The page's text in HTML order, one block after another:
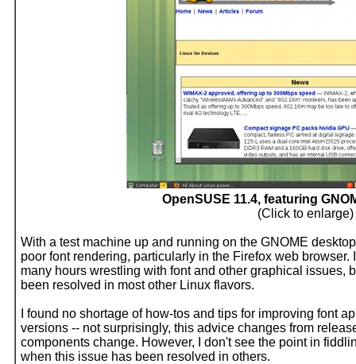
OpenSUSE 11.4, featuring
(Click to enlarge)
With a test machine up and running on the GNOME
poor font rendering, particularly in the Firefox web
many hours wrestling with font and other graphical issues,
been resolved in most other Linux flavors.
I found no shortage of how-tos and tips for improving font
versions -- not surprisingly, this advice changes from
components change. However, I don't see the point in
when this issue has been resolved in others.